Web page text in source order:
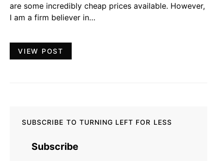
are some incredibly cheap prices available. However,
I am a firm believer in…
VIEW POST
SUBSCRIBE TO TURNING LEFT FOR LESS
Subscribe